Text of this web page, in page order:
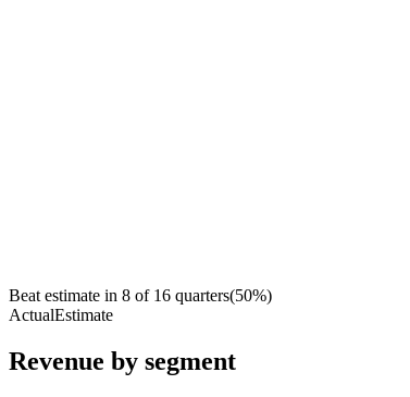
Beat estimate in 8 of 16 quarters(50%)
ActualEstimate
Revenue by segment